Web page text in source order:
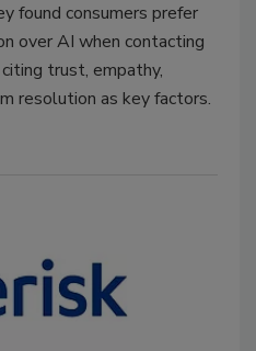
found consumers prefer
over AI when contacting
trust, empathy,
resolution as key factors.